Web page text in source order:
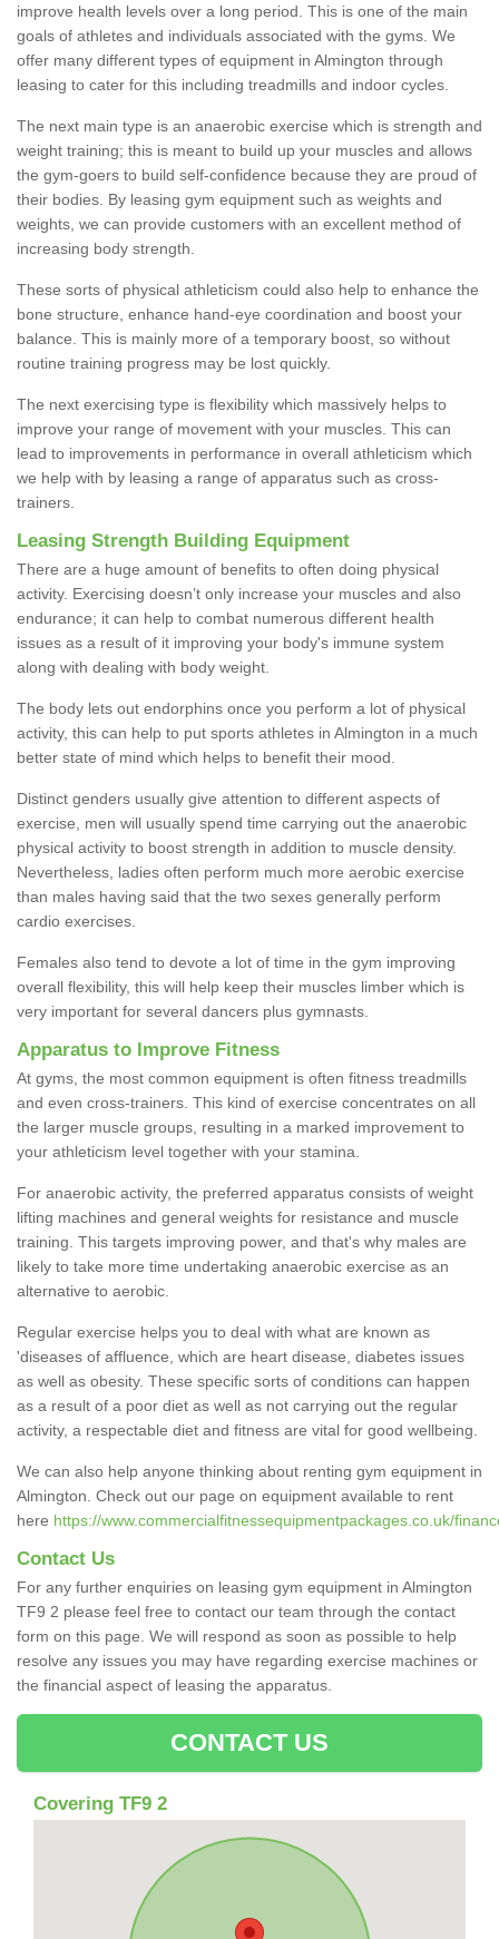
improve health levels over a long period. This is one of the main
goals of athletes and individuals associated with the gyms. We
offer many different types of equipment in Almington through
leasing to cater for this including treadmills and indoor cycles.
The next main type is an anaerobic exercise which is strength and
weight training; this is meant to build up your muscles and allows
the gym-goers to build self-confidence because they are proud of
their bodies. By leasing gym equipment such as weights and
weights, we can provide customers with an excellent method of
increasing body strength.
These sorts of physical athleticism could also help to enhance the
bone structure, enhance hand-eye coordination and boost your
balance. This is mainly more of a temporary boost, so without
routine training progress may be lost quickly.
The next exercising type is flexibility which massively helps to
improve your range of movement with your muscles. This can
lead to improvements in performance in overall athleticism which
we help with by leasing a range of apparatus such as cross-
trainers.
Leasing Strength Building Equipment
There are a huge amount of benefits to often doing physical
activity. Exercising doesn’t only increase your muscles and also
endurance; it can help to combat numerous different health
issues as a result of it improving your body's immune system
along with dealing with body weight.
The body lets out endorphins once you perform a lot of physical
activity, this can help to put sports athletes in Almington in a much
better state of mind which helps to benefit their mood.
Distinct genders usually give attention to different aspects of
exercise, men will usually spend time carrying out the anaerobic
physical activity to boost strength in addition to muscle density.
Nevertheless, ladies often perform much more aerobic exercise
than males having said that the two sexes generally perform
cardio exercises.
Females also tend to devote a lot of time in the gym improving
overall flexibility, this will help keep their muscles limber which is
very important for several dancers plus gymnasts.
Apparatus to Improve Fitness
At gyms, the most common equipment is often fitness treadmills
and even cross-trainers. This kind of exercise concentrates on all
the larger muscle groups, resulting in a marked improvement to
your athleticism level together with your stamina.
For anaerobic activity, the preferred apparatus consists of weight
lifting machines and general weights for resistance and muscle
training. This targets improving power, and that's why males are
likely to take more time undertaking anaerobic exercise as an
alternative to aerobic.
Regular exercise helps you to deal with what are known as
'diseases of affluence, which are heart disease, diabetes issues
as well as obesity. These specific sorts of conditions can happen
as a result of a poor diet as well as not carrying out the regular
activity, a respectable diet and fitness are vital for good wellbeing.
We can also help anyone thinking about renting gym equipment in
Almington. Check out our page on equipment available to rent
here https://www.commercialfitnessequipmentpackages.co.uk/
Contact Us
For any further enquiries on leasing gym equipment in Almington
TF9 2 please feel free to contact our team through the contact
form on this page. We will respond as soon as possible to help
resolve any issues you may have regarding exercise machines or
the financial aspect of leasing the apparatus.
CONTACT US
Covering TF9 2